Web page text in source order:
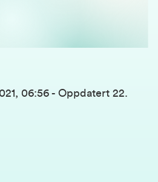
06:56 - Oppdatert 22.